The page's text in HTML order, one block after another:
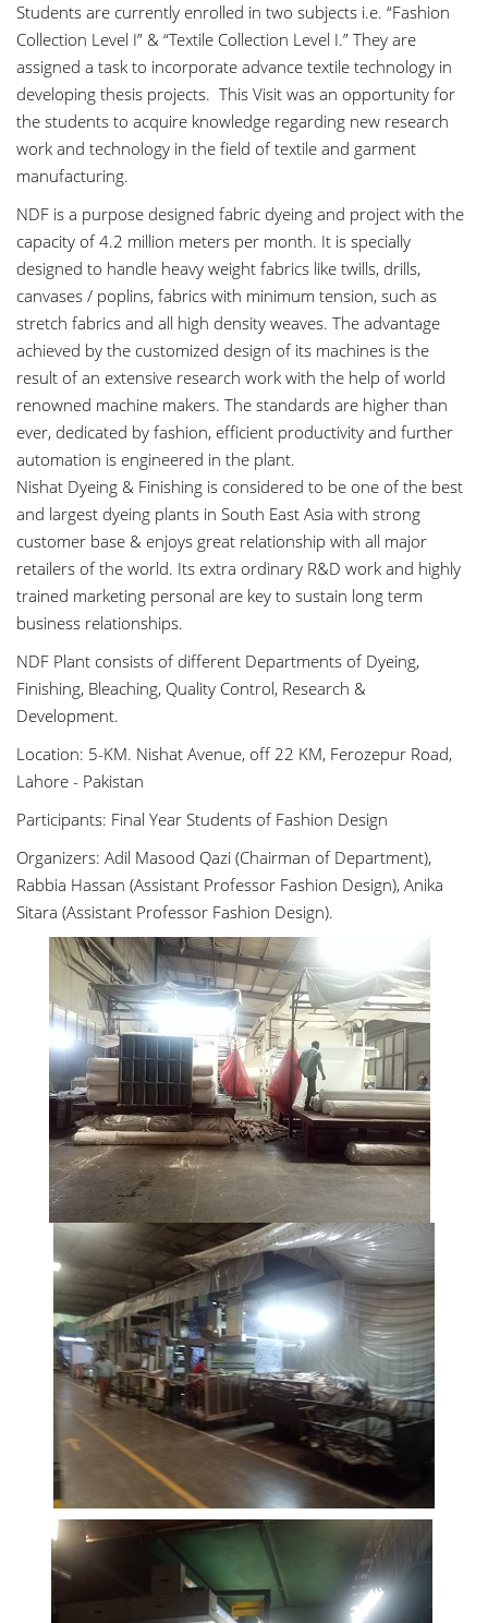
Students are currently enrolled in two subjects i.e. “Fashion
Collection Level I” & “Textile Collection Level I.” They are
assigned a task to incorporate advance textile technology in
developing thesis projects. This Visit was an opportunity for
the students to acquire knowledge regarding new research
work and technology in the field of textile and garment
manufacturing.
NDF is a purpose designed fabric dyeing and project with the
capacity of 4.2 million meters per month. It is specially
designed to handle heavy weight fabrics like twills, drills,
canvases / poplins, fabrics with minimum tension, such as
stretch fabrics and all high density weaves. The advantage
achieved by the customized design of its machines is the
result of an extensive research work with the help of world
renowned machine makers. The standards are higher than
ever, dedicated by fashion, efficient productivity and further
automation is engineered in the plant.
Nishat Dyeing & Finishing is considered to be one of the best
and largest dyeing plants in South East Asia with strong
customer base & enjoys great relationship with all major
retailers of the world. Its extra ordinary R&D work and highly
trained marketing personal are key to sustain long term
business relationships.
NDF Plant consists of different Departments of Dyeing,
Finishing, Bleaching, Quality Control, Research &
Development.
Location: 5-KM. Nishat Avenue, off 22 KM, Ferozepur Road,
Lahore - Pakistan
Participants: Final Year Students of Fashion Design
Organizers: Adil Masood Qazi (Chairman of Department),
Rabbia Hassan (Assistant Professor Fashion Design), Anika
Sitara (Assistant Professor Fashion Design).